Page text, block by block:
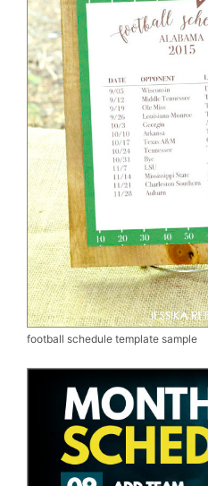
football schedule template sample